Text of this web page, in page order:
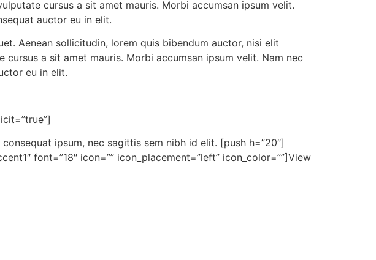
cursus a sit amet mauris. Morbi accumsan ipsum velit.
auctor eu in elit.
Aenean sollicitudin, lorem quis bibendum auctor, nisi elit
a sit amet mauris. Morbi accumsan ipsum velit. Nam nec
eu in elit.
ipsum, nec sagittis sem nibh id elit. [push h=”20″]
font=”18″ icon=”” icon_placement=”left” icon_color=””]View